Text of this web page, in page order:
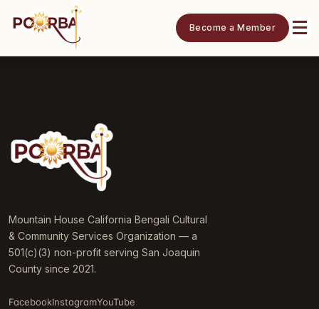
Become a Member
Mountain House California Bengali Cultural
& Community Services Organization — a
501(c)(3) non-profit serving San Joaquin
County since 2021.
FacebookInstagramYouTube